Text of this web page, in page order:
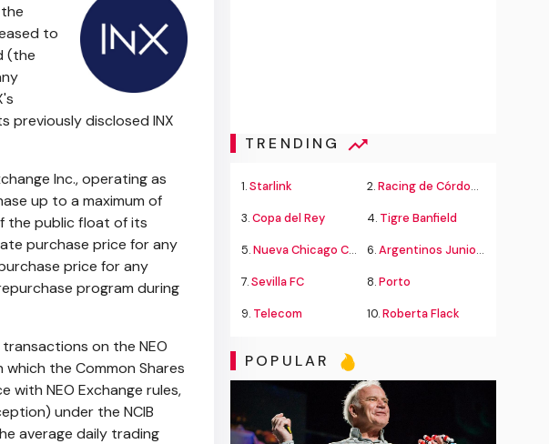
to
(the
previously disclosed INX
Inc., operating as
up to a maximum of
the public float of its
purchase price for any
price for any
program during
on the NEO
the Common Shares
with NEO Exchange rules,
under the NCIB
average daily trading
TRENDING
1.Starlink 2.Racing de Córdoba Alvarado
3.Copa del Rey 4. Tigre Banfield
5.Nueva Chicago Chacarita 6.Argentinos Juniors
7.Sevilla FC 8.Porto
9. Telecom 10.Roberta Flack
POPULAR